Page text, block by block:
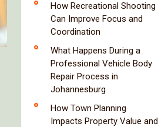
How Recreational Shooting
Can Improve Focus and
Coordination
What Happens During a
Professional Vehicle Body
Repair Process in
Johannesburg
How Town Planning
Impacts Property Value and